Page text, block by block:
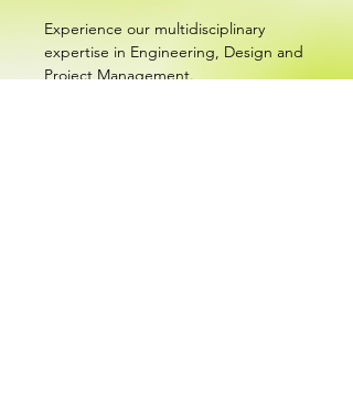
Experience our multidisciplinary
expertise in Engineering, Design and
Project Management.